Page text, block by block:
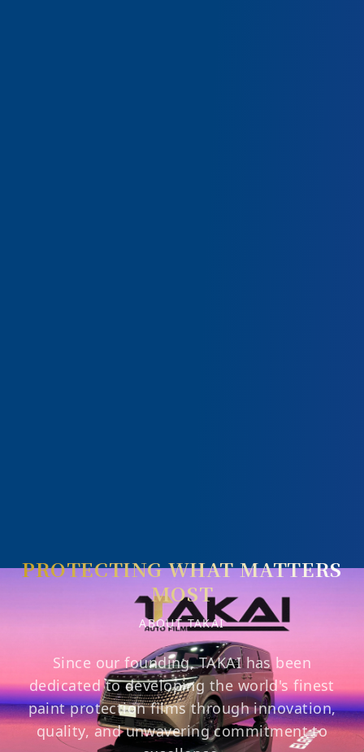
PROTECTING WHAT MATTERS
MOST
ABOUT TAKAI
Since our founding, TAKAI has been
dedicated to developing the world's finest
paint protection films through innovation,
quality, and unwavering commitment to